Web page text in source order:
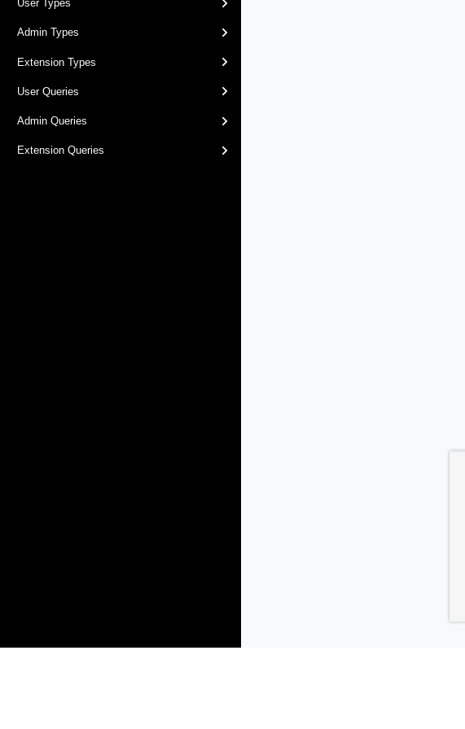
User Types
Admin Types
Extension Types
User Queries
Admin Queries
Extension Queries